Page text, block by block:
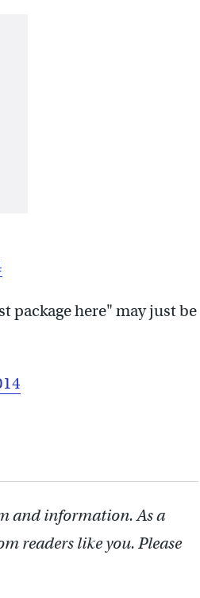
package here" may just be
and information. As a
readers like you. Please